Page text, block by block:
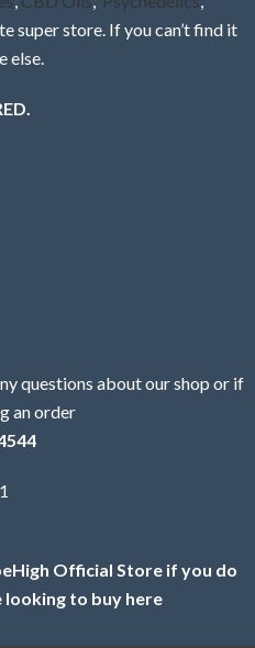
super store. If you can’t find it
else.
questions about our shop or if
an order
Official Store if you do
to buy here